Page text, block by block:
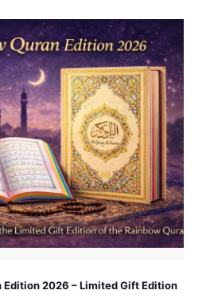
Edition 2026 – Limited Gift Edition